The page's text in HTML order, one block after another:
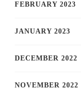
FEBRUARY 2023
JANUARY 2023
DECEMBER 2022
NOVEMBER 2022